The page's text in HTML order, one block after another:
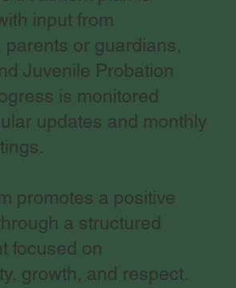
input from
parents or guardians,
Juvenile Probation
is monitored
updates and monthly
promotes a positive
a structured
focused on
growth, and respect.